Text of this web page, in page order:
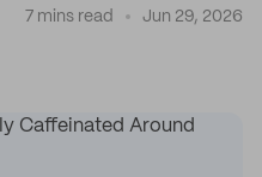
7 mins read Jun 29, 2026